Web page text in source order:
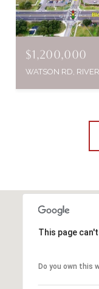
$1,200,000
WATSON RD,
This page
Do you own this